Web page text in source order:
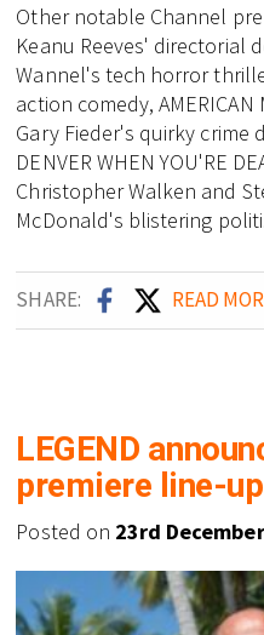
Other notable Channel
Keanu Reeves' directorial
Wannel's tech horror
action comedy, AMERICAN
Gary Fieder's quirky crime
DENVER WHEN YOU'RE
Christopher Walken and
McDonald's blistering
SHARE: READ
LEGEND
premiere line-
Posted on 23rd